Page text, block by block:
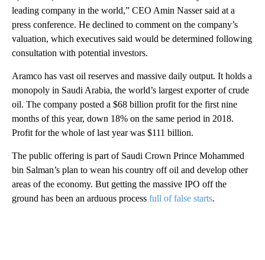
leading company in the world,” CEO Amin Nasser said at a
press conference. He declined to comment on the company’s
valuation, which executives said would be determined following
consultation with potential investors.
Aramco has vast oil reserves and massive daily output. It holds a
monopoly in Saudi Arabia, the world’s largest exporter of crude
oil. The company posted a $68 billion profit for the first nine
months of this year, down 18% on the same period in 2018.
Profit for the whole of last year was $111 billion.
The public offering is part of Saudi Crown Prince Mohammed
bin Salman’s plan to wean his country off oil and develop other
areas of the economy. But getting the massive IPO off the
ground has been an arduous process full of false starts.